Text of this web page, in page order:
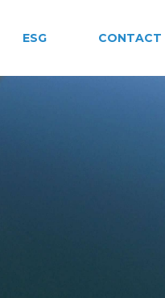
ESG CONTACT